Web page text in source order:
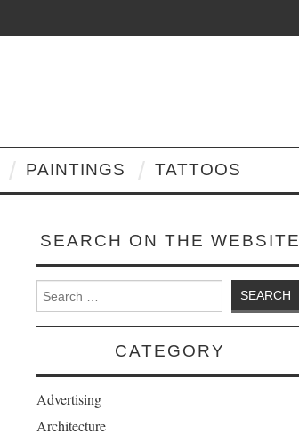
PAINTINGS TATTOOS
SEARCH ON THE WEBSITE
Search for:
CATEGORY
Advertising
Architecture